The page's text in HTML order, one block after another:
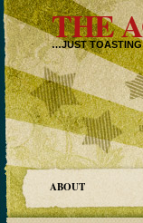
THE
…JUST
ABOUT